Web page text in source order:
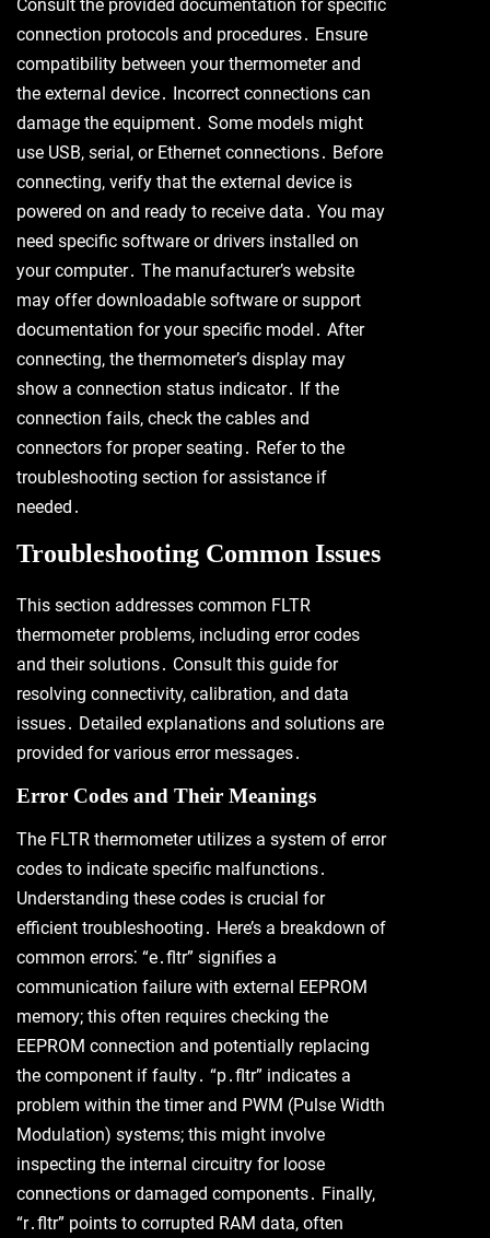
Consult the provided documentation for specific
connection protocols and procedures․ Ensure
compatibility between your thermometer and
the external device․ Incorrect connections can
damage the equipment․ Some models might
use USB, serial, or Ethernet connections․ Before
connecting, verify that the external device is
powered on and ready to receive data․ You may
need specific software or drivers installed on
your computer․ The manufacturer’s website
may offer downloadable software or support
documentation for your specific model․ After
connecting, the thermometer’s display may
show a connection status indicator․ If the
connection fails, check the cables and
connectors for proper seating․ Refer to the
troubleshooting section for assistance if
needed․
Troubleshooting Common Issues
This section addresses common FLTR
thermometer problems, including error codes
and their solutions․ Consult this guide for
resolving connectivity, calibration, and data
issues․ Detailed explanations and solutions are
provided for various error messages․
Error Codes and Their Meanings
The FLTR thermometer utilizes a system of error
codes to indicate specific malfunctions․
Understanding these codes is crucial for
efficient troubleshooting․ Here’s a breakdown of
common errors⁚ “e․fltr” signifies a
communication failure with external EEPROM
memory; this often requires checking the
EEPROM connection and potentially replacing
the component if faulty․ “p․fltr” indicates a
problem within the timer and PWM (Pulse Width
Modulation) systems; this might involve
inspecting the internal circuitry for loose
connections or damaged components․ Finally,
“r․fltr” points to corrupted RAM data, often